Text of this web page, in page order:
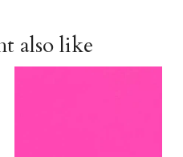
also like